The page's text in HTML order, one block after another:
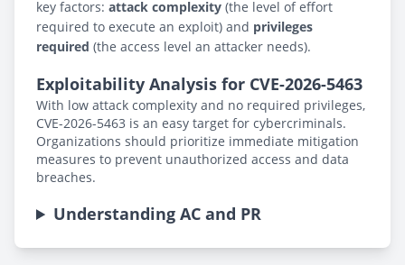
key factors: attack complexity (the level of effort
required to execute an exploit) and privileges
required (the access level an attacker needs).
Exploitability Analysis for CVE-2026-5463
With low attack complexity and no required privileges,
CVE-2026-5463 is an easy target for cybercriminals.
Organizations should prioritize immediate mitigation
measures to prevent unauthorized access and data
breaches.
Understanding AC and PR